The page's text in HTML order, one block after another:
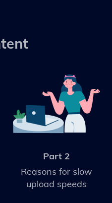
Part 2
Reasons for slow
upload speeds